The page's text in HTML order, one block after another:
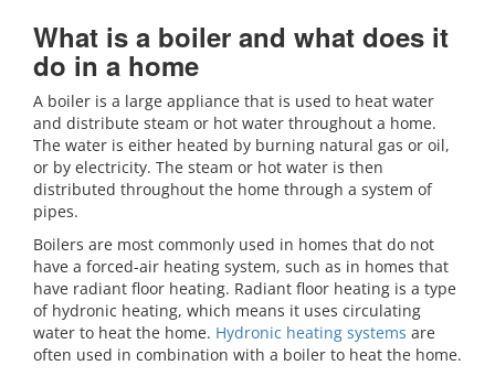
What is a boiler and what does it
do in a home
A boiler is a large appliance that is used to heat water
and distribute steam or hot water throughout a home.
The water is either heated by burning natural gas or oil,
or by electricity. The steam or hot water is then
distributed throughout the home through a system of
pipes.
Boilers are most commonly used in homes that do not
have a forced-air heating system, such as in homes that
have radiant floor heating. Radiant floor heating is a type
of hydronic heating, which means it uses circulating
water to heat the home. Hydronic heating systems are
often used in combination with a boiler to heat the home.